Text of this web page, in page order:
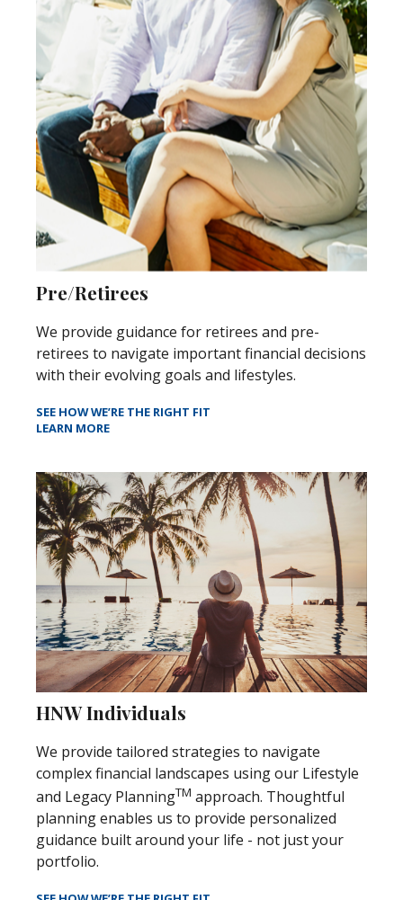
Pre/Retirees
We provide guidance for retirees and pre-
retirees to navigate important financial decisions
with their evolving goals and lifestyles.
SEE HOW WE’RE THE RIGHT FIT
LEARN MORE
HNW Individuals
We provide tailored strategies to navigate
complex financial landscapes using our Lifestyle
and Legacy PlanningTM approach. Thoughtful
planning enables us to provide personalized
guidance built around your life - not just your
portfolio.